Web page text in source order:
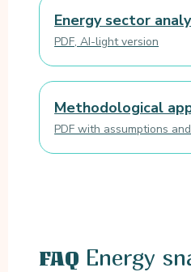
Energy sector
PDF, AI-light version
Methodological
PDF with assumptions
FAQ Energy